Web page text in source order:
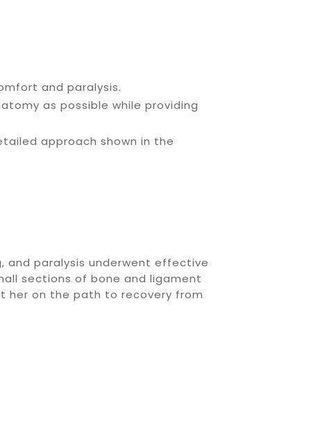
and paralysis.
as possible while providing
approach shown in the
and paralysis underwent effective
sections of bone and ligament
her on the path to recovery from